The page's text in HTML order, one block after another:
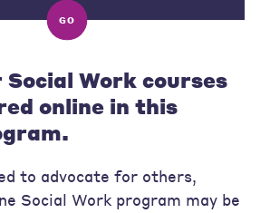
GO
Work courses
online in this
to advocate for others,
Social Work program may be